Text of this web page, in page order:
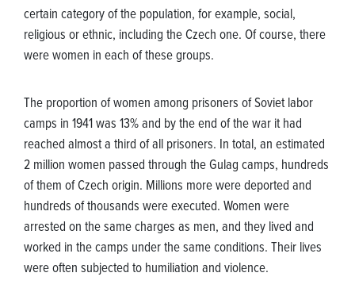
certain category of the population, for example, social,
religious or ethnic, including the Czech one. Of course, there
were women in each of these groups.
The proportion of women among prisoners of Soviet labor
camps in 1941 was 13% and by the end of the war it had
reached almost a third of all prisoners. In total, an estimated
2 million women passed through the Gulag camps, hundreds
of them of Czech origin. Millions more were deported and
hundreds of thousands were executed. Women were
arrested on the same charges as men, and they lived and
worked in the camps under the same conditions. Their lives
were often subjected to humiliation and violence.